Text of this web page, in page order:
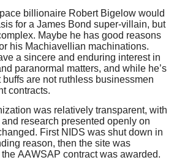
billionaire Robert Bigelow would
for a James Bond super-villain, but
Maybe he has good reasons
his Machiavellian machinations.
a sincere and enduring interest in
paranormal matters, and while he’s
are not ruthless businessmen
contracts.
was relatively transparent, with
research presented openly on
First NIDS was shut down in
reason, then the site was
AAWSAP contract was awarded.